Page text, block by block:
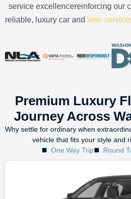
service excellencereinforcing our
reliable, luxury car and limo
Premium Luxury
Journey Across
Why settle for ordinary when
vehicle that fits your style and
One Way Trip
Round